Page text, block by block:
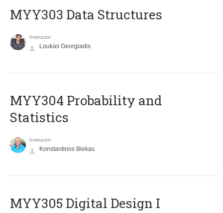
MYY303 Data Structures
Instructor
Loukas Georgiadis
MYY304 Probability and
Statistics
Instructor
Konstantinos Blekas
MYY305 Digital Design Ι